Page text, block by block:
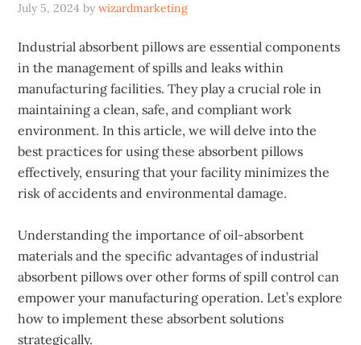
July 5, 2024 bywizardmarketing
Industrial absorbent pillows are essential components
in the management of spills and leaks within
manufacturing facilities. They play a crucial role in
maintaining a clean, safe, and compliant work
environment. In this article, we will delve into the
best practices for using these absorbent pillows
effectively, ensuring that your facility minimizes the
risk of accidents and environmental damage.
Understanding the importance of oil-absorbent
materials and the specific advantages of industrial
absorbent pillows over other forms of spill control can
empower your manufacturing operation. Let’s explore
how to implement these absorbent solutions
strategically.